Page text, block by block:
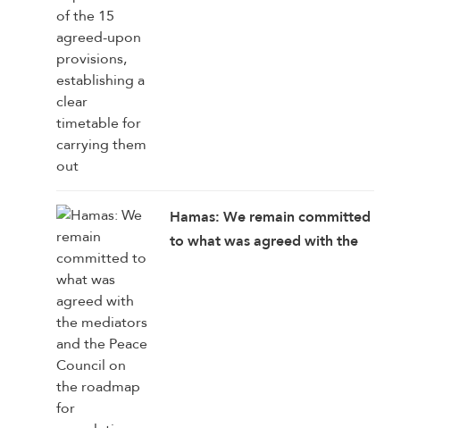
Hamas: We remain committed
to what was agreed with the